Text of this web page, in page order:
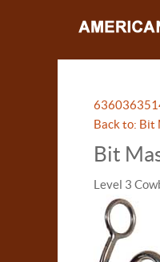
63603
Back to: Bit
Bit
Level 3